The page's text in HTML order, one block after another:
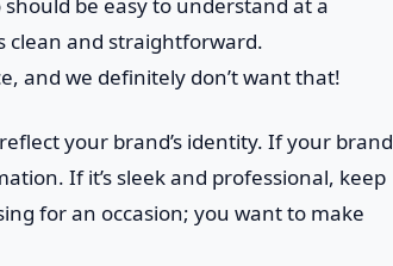
clean and straightforward.
and we definitely don’t want that!
your brand’s identity. If your brand
If it’s sleek and professional, keep
for an occasion; you want to make